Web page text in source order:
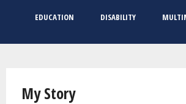
EDUCATION DISABILITY
My Story